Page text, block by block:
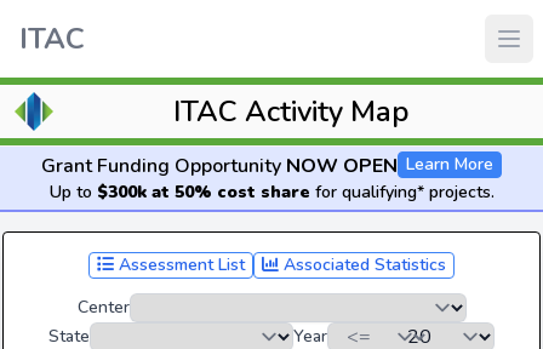
ITAC
ITAC Activity Map
Grant Funding Opportunity NOW OPEN Learn More
Up to $300k at 50% cost share for qualifying* projects.
Assessment List
Associated Statistics
Center
State
Year